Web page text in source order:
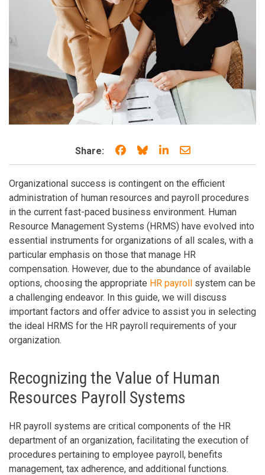
Share: Share on Facebook
Share on Bluesky
Share on LinkedIn
Share through
Organizational success is contingent on the efficient
administration of human resources and payroll procedures
in the current fast-paced business environment. Human
Resource Management Systems (HRMS) have evolved into
essential instruments for organizations of all scales, with a
particular emphasis on those that manage HR
compensation. However, due to the abundance of available
options, choosing the appropriate HR payroll system can be
a challenging endeavor. In this guide, we will discuss
important factors and offer advice to assist you in selecting
the ideal HRMS for the HR payroll requirements of your
organization.
Recognizing the Value of Human
Resources Payroll Systems
HR payroll systems are critical components of the HR
department of an organization, facilitating the execution of
procedures pertaining to employee payroll, benefits
management, tax adherence, and additional functions.